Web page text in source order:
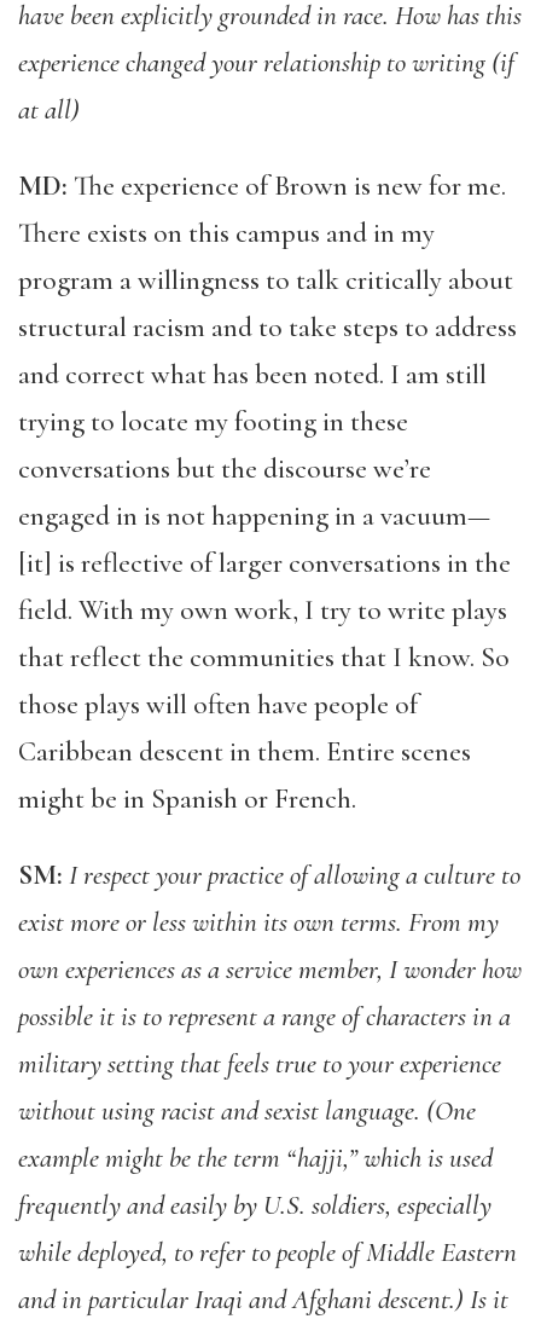
have been explicitly grounded in race. How has this
experience changed your relationship to writing (if
at all)
MD: The experience of Brown is new for me.
There exists on this campus and in my
program a willingness to talk critically about
structural racism and to take steps to address
and correct what has been noted. I am still
trying to locate my footing in these
conversations but the discourse we’re
engaged in is not happening in a vacuum—
[it] is reflective of larger conversations in the
field. With my own work, I try to write plays
that reflect the communities that I know. So
those plays will often have people of
Caribbean descent in them. Entire scenes
might be in Spanish or French.
SM: I respect your practice of allowing a culture to
exist more or less within its own terms. From my
own experiences as a service member, I wonder how
possible it is to represent a range of characters in a
military setting that feels true to your experience
without using racist and sexist language. (One
example might be the term “hajji,” which is used
frequently and easily by U.S. soldiers, especially
while deployed, to refer to people of Middle Eastern
and in particular Iraqi and Afghani descent.) Is it